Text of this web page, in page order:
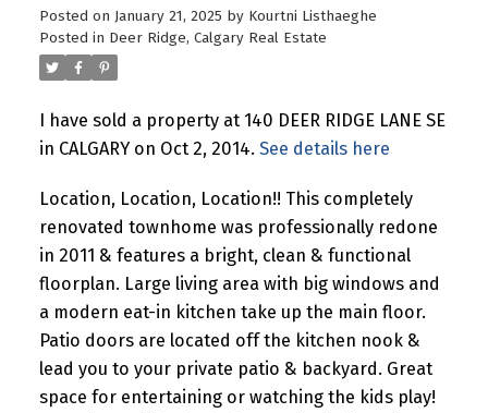
Posted on January 21, 2025 by Kourtni Listhaeghe
Posted in Deer Ridge, Calgary Real Estate
I have sold a property at 140 DEER RIDGE LANE SE
in CALGARY on Oct 2, 2014. See details here
Location, Location, Location!! This completely
renovated townhome was professionally redone
in 2011 & features a bright, clean & functional
floorplan. Large living area with big windows and
a modern eat-in kitchen take up the main floor.
Patio doors are located off the kitchen nook &
lead you to your private patio & backyard. Great
space for entertaining or watching the kids play!